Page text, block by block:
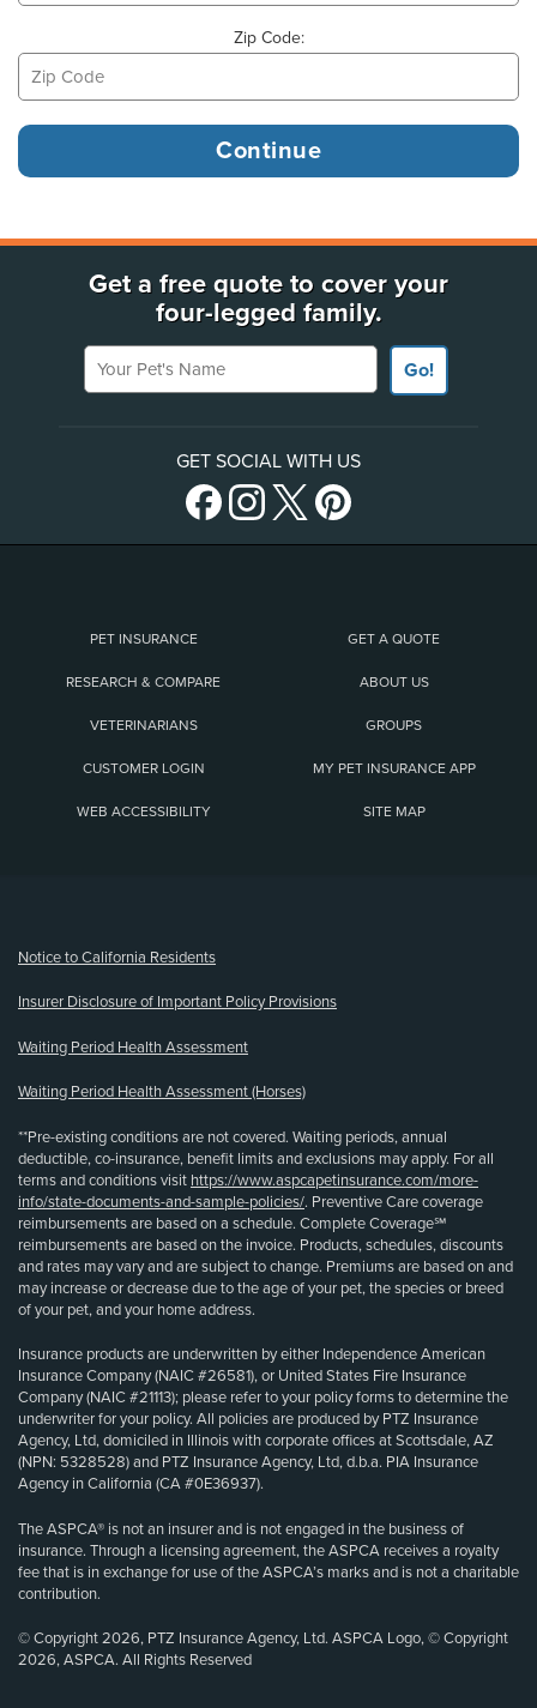
Zip Code:
Get a free quote to cover your
four-legged family.
Your Pet's Name
Go!
GET SOCIAL WITH US
PET INSURANCE GET A QUOTE
RESEARCH & COMPARE ABOUT US
VETERINARIANS GROUPS
CUSTOMER LOGIN MY PET INSURANCE APP
WEB ACCESSIBILITY SITE MAP
Notice to California Residents
Insurer Disclosure of Important Policy Provisions
Waiting Period Health Assessment
Waiting Period Health Assessment (Horses)
**Pre-existing conditions are not covered. Waiting periods, annual
deductible, co-insurance, benefit limits and exclusions may apply. For all
terms and conditions visit https://www.aspcapetinsurance.com/more-
info/state-documents-and-sample-policies/. Preventive Care coverage
reimbursements are based on a schedule. Complete Coverage℠
reimbursements are based on the invoice. Products, schedules, discounts
and rates may vary and are subject to change. Premiums are based on and
may increase or decrease due to the age of your pet, the species or breed
of your pet, and your home address.
Insurance products are underwritten by either Independence American
Insurance Company (NAIC #26581), or United States Fire Insurance
Company (NAIC #21113); please refer to your policy forms to determine the
underwriter for your policy. All policies are produced by PTZ Insurance
Agency, Ltd, domiciled in Illinois with corporate offices at Scottsdale, AZ
(NPN: 5328528) and PTZ Insurance Agency, Ltd, d.b.a. PIA Insurance
Agency in California (CA #0E36937).
The ASPCA® is not an insurer and is not engaged in the business of
insurance. Through a licensing agreement, the ASPCA receives a royalty
fee that is in exchange for use of the ASPCA’s marks and is not a charitable
contribution.
© Copyright 2026, PTZ Insurance Agency, Ltd. ASPCA Logo, © Copyright
2026, ASPCA. All Rights Reserved